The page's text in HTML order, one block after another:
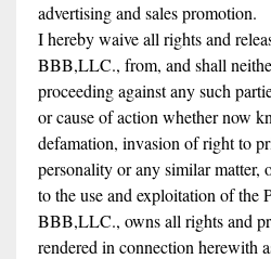
advertising and sales promotion.
I hereby waive all rights and
BBB,LLC., from, and shall
proceeding against any such
or cause of action whether now
defamation, invasion of right to
personality or any similar matter,
to the use and exploitation of the
BBB,LLC., owns all rights and
rendered in connection herewith